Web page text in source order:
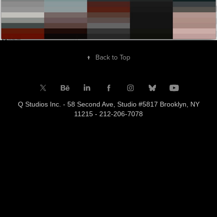
↑ Back to Top
Q Studios Inc. - 58 Second Ave, Studio #5817 Brooklyn, NY
11215 - 212-206-7078